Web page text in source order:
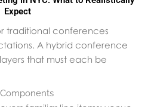
Expect
traditional conferences
A hybrid conference
that must each be